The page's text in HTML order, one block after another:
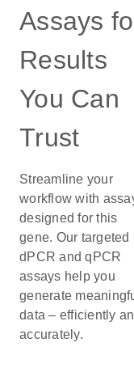
Assays
Results
You Can
Trust
Streamline your
workflow with
designed for this
gene. Our targeted
dPCR and qPCR
assays help you
generate
data – efficiently
accurately.